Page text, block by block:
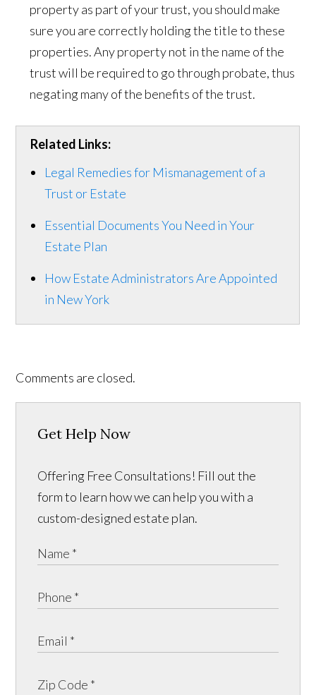
property as part of your trust, you should make
sure you are correctly holding the title to these
properties. Any property not in the name of the
trust will be required to go through probate, thus
negating many of the benefits of the trust.
Related Links:
Legal Remedies for Mismanagement of a
Trust or Estate
Essential Documents You Need in Your
Estate Plan
How Estate Administrators Are Appointed
in New York
Comments are closed.
Get Help Now
Offering Free Consultations! Fill out the
form to learn how we can help you with a
custom-designed estate plan.